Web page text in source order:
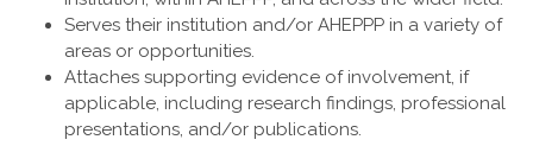
Serves their institution and/or AHEPPP in a variety of
areas or opportunities.
Attaches supporting evidence of involvement, if
applicable, including research findings, professional
presentations, and/or publications.